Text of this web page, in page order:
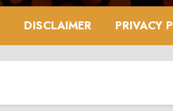
DISCLAIMER PRIVACY